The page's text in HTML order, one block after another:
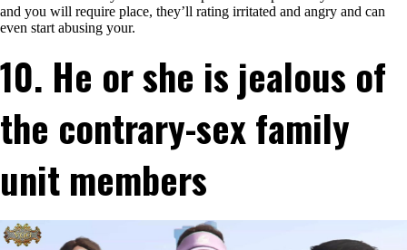
and you will require place, they’ll rating irritated and angry and can
even start abusing your.
10. He or she is jealous of
the contrary-sex family
unit members